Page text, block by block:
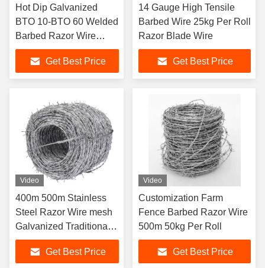
Hot Dip Galvanized
BTO 10-BTO 60 Welded
Barbed Razor Wire
Fence for Protective
ConstructionGet Best Price
14 Gauge High Tensile
Barbed Wire 25kg Per Roll
Razor Blade Wire
Get Best Price
Video
400m 500m Stainless
Steel Razor Wire mesh
Galvanized Traditional
Twist
Get Best Price
Video
Customization Farm
Fence Barbed Razor Wire
500m 50kg Per Roll
Get Best Price